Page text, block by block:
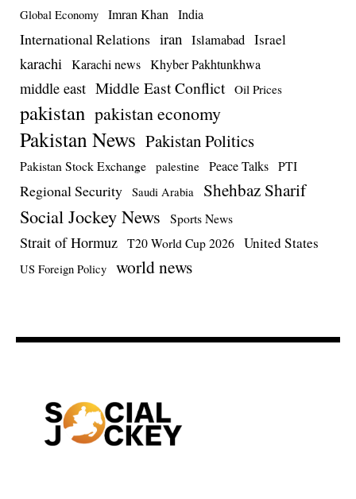
Global Economy Imran Khan India
International Relations iran Islamabad Israel
karachi Karachi news Khyber Pakhtunkhwa
middle east Middle East Conflict Oil Prices
pakistan pakistan economy
Pakistan News Pakistan Politics
Pakistan Stock Exchange palestine Peace Talks PTI
Regional Security Saudi Arabia Shehbaz Sharif
Social Jockey News Sports News
Strait of Hormuz T20 World Cup 2026 United States
US Foreign Policy world news